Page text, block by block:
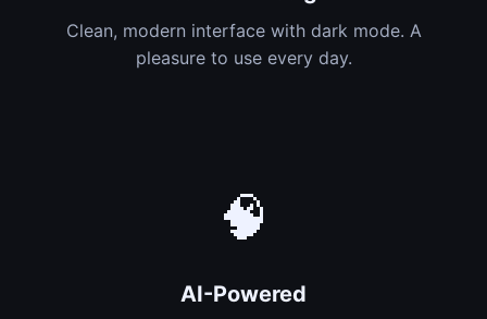
Clean, modern interface with dark mode. A
pleasure to use every day.
🧠
AI-Powered